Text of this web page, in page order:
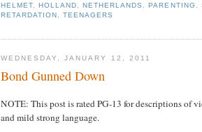
HELMET ,HOLLAND ,NETHERLANDS ,PARENTING
RETARDATION
,TEENAGERS
WEDNESDAY, JANUARY 12, 2011
Bond Gunned Down
NOTE: This post is rated PG-13 for descriptions of
and mild strong language.